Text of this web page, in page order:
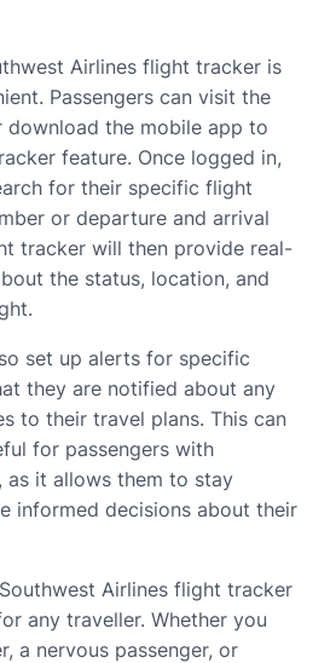
Airlines flight tracker is
Passengers can visit the
download the mobile app to
feature. Once logged in,
for their specific flight
or departure and arrival
tracker will then provide real-
the status, location, and
set up alerts for specific
they are notified about any
to their travel plans. This can
for passengers with
as it allows them to stay
informed decisions about their
Airlines flight tracker
any traveller. Whether you
a nervous passenger, or